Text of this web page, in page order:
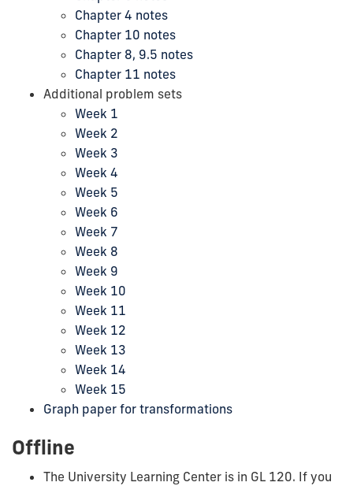
Chapter 4 notes
Chapter 10 notes
Chapter 8, 9.5 notes
Chapter 11 notes
Additional problem sets
Week 1
Week 2
Week 3
Week 4
Week 5
Week 6
Week 7
Week 8
Week 9
Week 10
Week 11
Week 12
Week 13
Week 14
Week 15
Graph paper for transformations
Offline
The University Learning Center is in GL 120. If you